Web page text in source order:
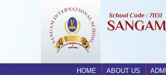
HOME ABOUT US